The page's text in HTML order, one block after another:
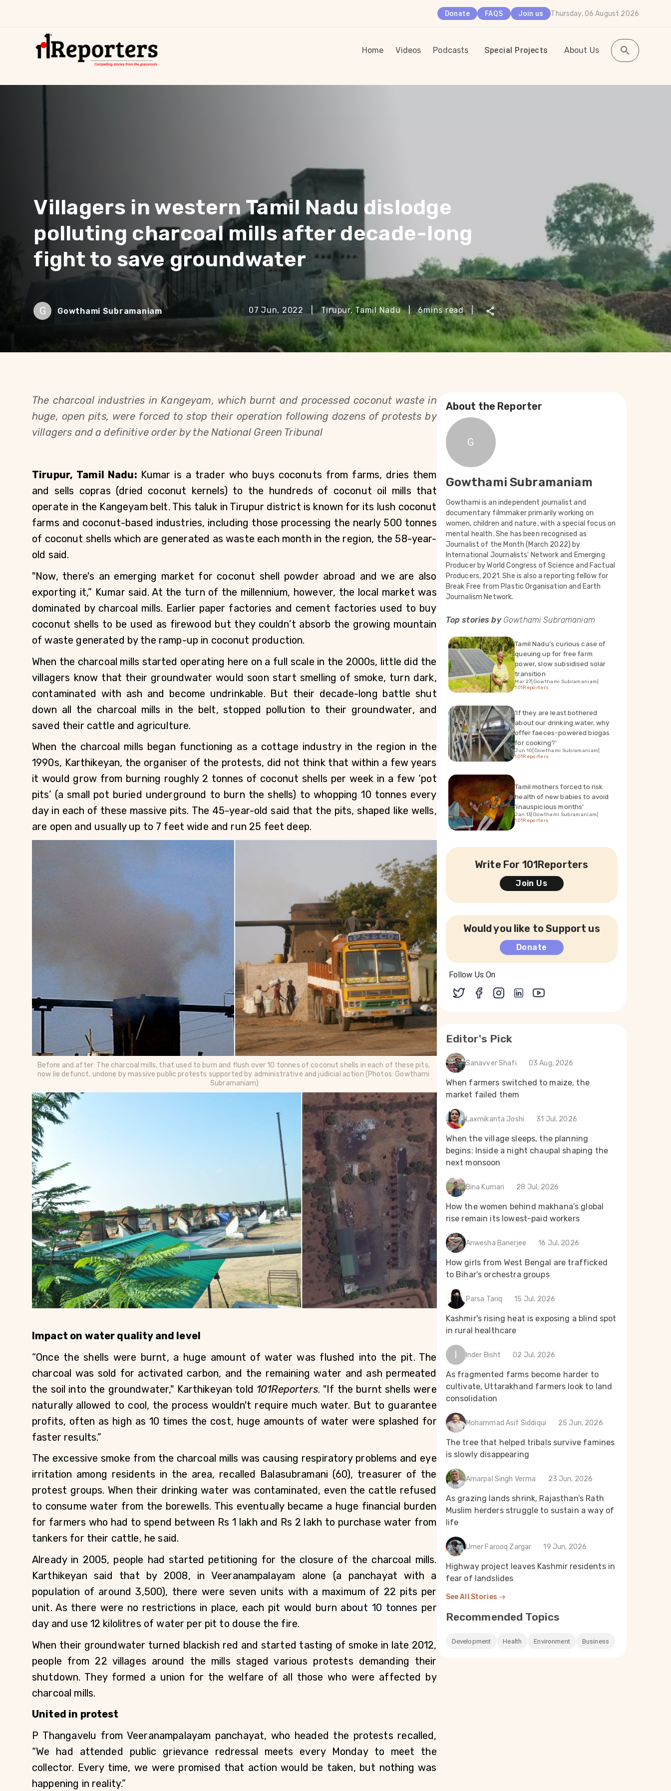
Donate FAQS Join us Thursday, 06 August 2026
Home Videos Podcasts Special Projects About Us
Villagers in western Tamil Nadu dislodge
polluting charcoal mills after decade-long
fight to save groundwater
G Gowthami Subramaniam 07 Jun, 2022 Tirupur, Tamil Nadu | 6mins read |
The charcoal industries in Kangeyam, which burnt and processed coconut waste in
huge, open pits, were forced to stop their operation following dozens of protests by
villagers and a definitive order by the National Green Tribunal
Tirupur, Tamil Nadu: Kumar is a trader who buys coconuts from farms, dries them
and sells copras (dried coconut kernels) to the hundreds of coconut oil mills that
operate in the Kangeyam belt. This taluk in Tirupur district is known for its lush coconut
farms and coconut-based industries, including those processing the nearly 500 tonnes
of coconut shells which are generated as waste each month in the region, the 58-year-
old said.
"Now, there's an emerging market for coconut shell powder abroad and we are also
exporting it,” Kumar said. At the turn of the millennium, however, the local market was
dominated by charcoal mills. Earlier paper factories and cement factories used to buy
coconut shells to be used as firewood but they couldn’t absorb the growing mountain
of waste generated by the ramp-up in coconut production.
When the charcoal mills started operating here on a full scale in the 2000s, little did the
villagers know that their groundwater would soon start smelling of smoke, turn dark,
contaminated with ash and become undrinkable. But their decade-long battle shut
down all the charcoal mills in the belt, stopped pollution to their groundwater, and
saved their cattle and agriculture.
When the charcoal mills began functioning as a cottage industry in the region in the
1990s, Karthikeyan, the organiser of the protests, did not think that within a few years
it would grow from burning roughly 2 tonnes of coconut shells per week in a few ‘pot
pits’ (a small pot buried underground to burn the shells) to whopping 10 tonnes every
day in each of these massive pits. The 45-year-old said that the pits, shaped like wells,
are open and usually up to 7 feet wide and run 25 feet deep.
Before and after: The charcoal mills, that used to burn and flush over 10 tonnes of coconut shells in each of these pits,
now lie defunct, undone by massive public protests supported by administrative and judicial action (Photos: Gowthami
Subramaniam)
Impact on water quality and level
“Once the shells were burnt, a huge amount of water was flushed into the pit. The
charcoal was sold for activated carbon, and the remaining water and ash permeated
the soil into the groundwater," Karthikeyan told 101Reporters. "If the burnt shells were
naturally allowed to cool, the process wouldn't require much water. But to guarantee
profits, often as high as 10 times the cost, huge amounts of water were splashed for
faster results.”
The excessive smoke from the charcoal mills was causing respiratory problems and eye
irritation among residents in the area, recalled Balasubramani (60), treasurer of the
protest groups. When their drinking water was contaminated, even the cattle refused
to consume water from the borewells. This eventually became a huge financial burden
for farmers who had to spend between Rs 1 lakh and Rs 2 lakh to purchase water from
tankers for their cattle, he said.
Already in 2005, people had started petitioning for the closure of the charcoal mills.
Karthikeyan said that by 2008, in Veeranampalayam alone (a panchayat with a
population of around 3,500), there were seven units with a maximum of 22 pits per
unit. As there were no restrictions in place, each pit would burn about 10 tonnes per
day and use 12 kilolitres of water per pit to douse the fire.
When their groundwater turned blackish red and started tasting of smoke in late 2012,
people from 22 villages around the mills staged various protests demanding their
shutdown. They formed a union for the welfare of all those who were affected by
charcoal mills.
United in protest
P Thangavelu from Veeranampalayam panchayat, who headed the protests recalled,
“We had attended public grievance redressal meets every Monday to meet the
collector. Every time, we were promised that action would be taken, but nothing was
happening in reality.”
About the Reporter
G
Gowthami Subramaniam
Gowthami is an independent journalist and
documentary filmmaker primarily working on
women, children and nature, with a special focus on
mental health. She has been recognised as
Journalist of the Month (March 2022) by
International Journalists' Network and Emerging
Producer by World Congress of Science and Factual
Producers, 2021. She is also a reporting fellow for
Break Free from Plastic Organisation and Earth
Journalism Network.
Top stories by Gowthami Subramaniam
Tamil Nadu’s curious case of
queuing up for free farm
power, slow subsidised solar
transition
Mar 27 Gowthami Subramaniam
101Reporters
‘If they are least bothered
about our drinking water, why
offer faeces-powered biogas
for cooking?’
Jun 10 Gowthami Subramaniam
101Reporters
Tamil mothers forced to risk
health of new babies to avoid
'inauspicious months'
Jan 13 Gowthami Subramaniam
101Reporters
Write For 101Reporters
Join Us
Would you like to Support us
Donate
Follow Us On
Editor's Pick
Sanavver Shafi 03 Aug, 2026
When farmers switched to maize, the
market failed them
Laxmikanta Joshi 31 Jul, 2026
When the village sleeps, the planning
begins: Inside a night chaupal shaping the
next monsoon
Bina Kumari 28 Jul, 2026
How the women behind makhana’s global
rise remain its lowest-paid workers
Anwesha Banerjee 16 Jul, 2026
How girls from West Bengal are trafficked
to Bihar's orchestra groups
Parsa Tariq 15 Jul, 2026
Kashmir's rising heat is exposing a blind spot
in rural healthcare
I Inder Bisht 02 Jul, 2026
As fragmented farms become harder to
cultivate, Uttarakhand farmers look to land
consolidation
Mohammad Asif Siddiqui 25 Jun, 2026
The tree that helped tribals survive famines
is slowly disappearing
Amarpal Singh Verma 23 Jun, 2026
As grazing lands shrink, Rajasthan’s Rath
Muslim herders struggle to sustain a way of
life
Umer Farooq Zargar 19 Jun, 2026
Highway project leaves Kashmir residents in
fear of landslides
See All Stories
Recommended Topics
Development Health Environment Business